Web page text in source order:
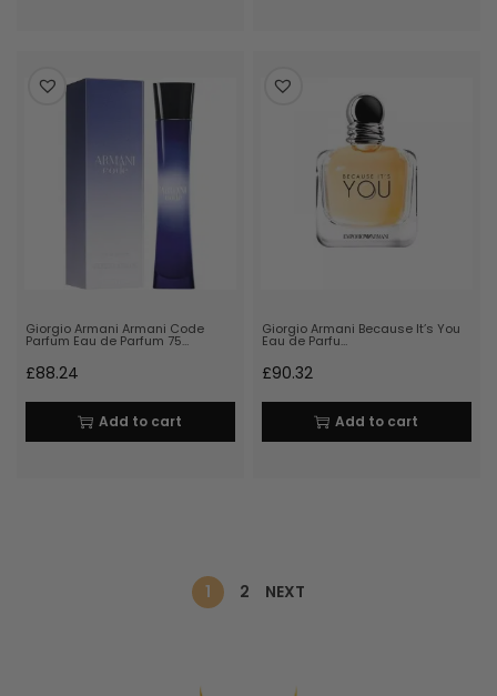
Giorgio Armani Armani Code
Parfum Eau de Parfum 75…
£88.24
Add to cart
Giorgio Armani Because It’s You
Eau de Parfu…
£90.32
Add to cart
1 2 NEXT